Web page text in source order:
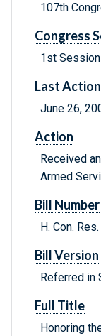
107th
Congress
1st Session
Last
June 26,
Action
Received
Armed
Bill Number
H. Con.
Bill Version
Referred in
Full Title
Honoring